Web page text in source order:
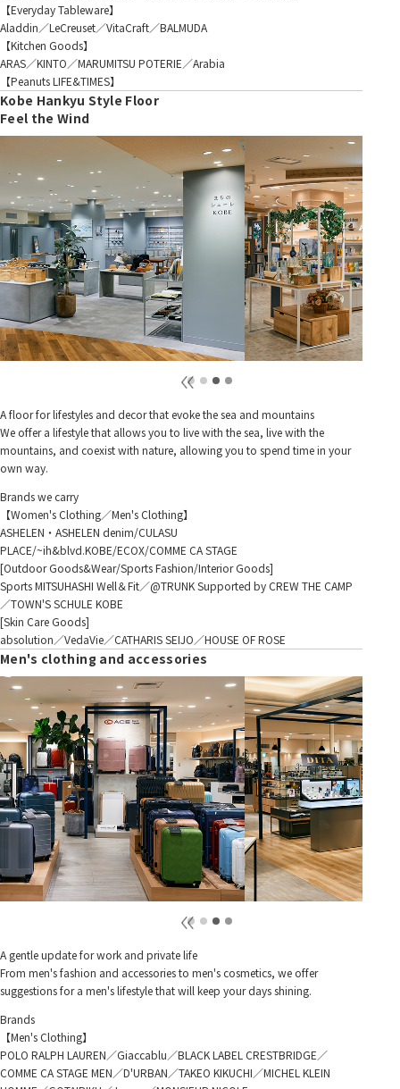
【Everyday Tableware】
Aladdin／LeCreuset／VitaCraft／BALMUDA
【Kitchen Goods】
ARAS／KINTO／MARUMITSU POTERIE／Arabia
【Peanuts LIFE&TIMES】
Kobe Hankyu Style Floor
Feel the Wind
A floor for lifestyles and decor that evoke the sea and mountains
We offer a lifestyle that allows you to live with the sea, live with the
mountains, and coexist with nature, allowing you to spend time in your
own way.
Brands we carry
【Women's Clothing／Men's Clothing】
ASHELEN・ASHELEN denim/CULASU
PLACE/~ih&blvd.KOBE/ECOX/COMME CA STAGE
[Outdoor Goods&Wear/Sports Fashion/Interior Goods]
Sports MITSUHASHI Well＆Fit／@TRUNK Supported by CREW THE CAMP
／TOWN'S SCHULE KOBE
[Skin Care Goods]
absolution／VedaVie／CATHARIS SEIJO／HOUSE OF ROSE
Men's clothing and accessories
A gentle update for work and private life
From men's fashion and accessories to men's cosmetics, we offer
suggestions for a men's lifestyle that will keep your days shining.
Brands
【Men's Clothing】
POLO RALPH LAUREN／Giaccablu／BLACK LABEL CRESTBRIDGE／
COMME CA STAGE MEN／D'URBAN／TAKEO KIKUCHI／MICHEL KLEIN